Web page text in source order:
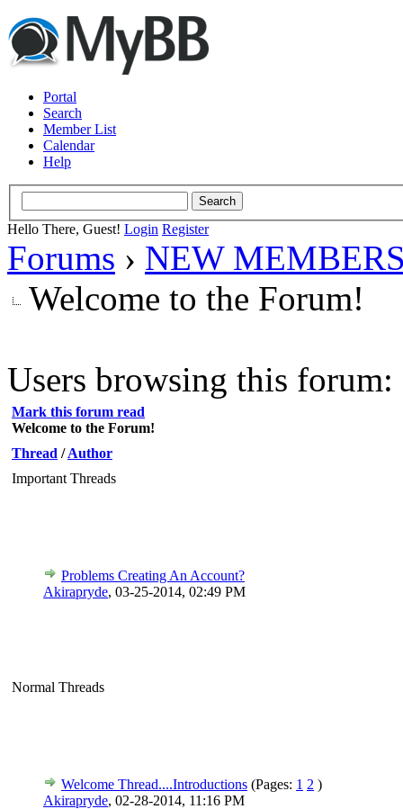
Portal
Search
Member List
Calendar
Help
Hello There, Guest! Login Register
Forums › NEW
Welcome to the Forum!
Users browsing this forum:
Mark this forum read
Welcome to the Forum!
Thread /Author
Important Threads
Problems Creating An Account?
Akirapryde, 03-25-2014, 02:49 PM
Normal Threads
Welcome Thread....Introductions (Pages: 1 2 )
Akirapryde, 02-28-2014, 11:16 PM